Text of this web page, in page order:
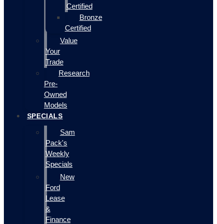
Certified
Bronze
Certified
Value
Your
Trade
Research
Pre-
Owned
Models
SPECIALS
Sam
Pack's
Weekly
Specials
New
Ford
Lease
&
Finance